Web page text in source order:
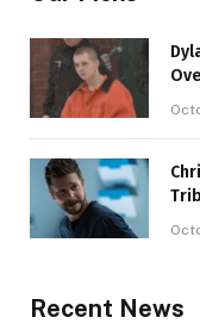
Recent News